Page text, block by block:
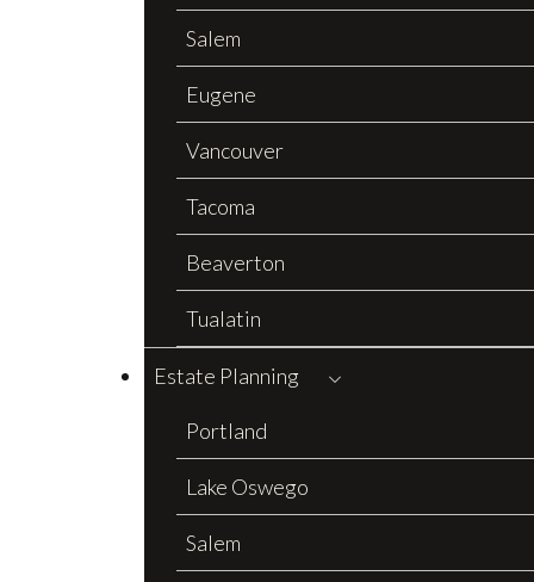
Salem
Eugene
Vancouver
Tacoma
Beaverton
Tualatin
Estate Planning
Portland
Lake Oswego
Salem